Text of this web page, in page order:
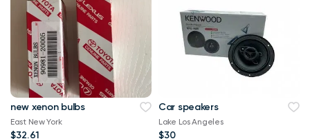
new xenon bulbs
East New York
$32.61
Car speakers
Lake Los Angeles
$30